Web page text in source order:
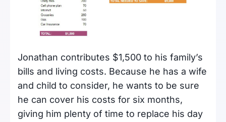
Jonathan contributes $1,500 to his family’s
bills and living costs. Because he has a wife
and child to consider, he wants to be sure
he can cover his costs for six months,
giving him plenty of time to replace his day